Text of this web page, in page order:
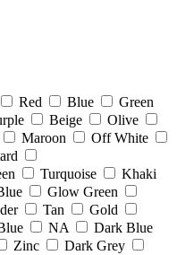
Red Blue
Green
Beige
Olive
Maroon
Off White
Turquoise
Khaki
Glow Green
Tan
Gold
NA
Dark Blue
Zinc
Dark Grey